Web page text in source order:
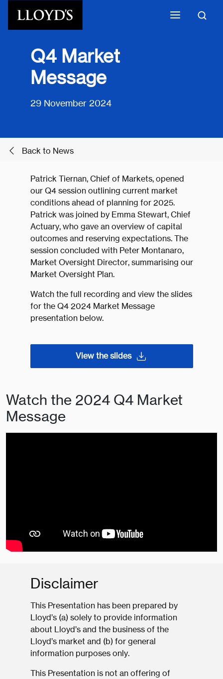
Q4 Market
Message
29 November 2024
Back to News
Patrick Tiernan, Chief of Markets, opened
our Q4 session outlining current market
conditions ahead of planning for 2025.
Patrick was joined by Emma Stewart, Chief
Actuary, who gave an overview of capital
outcomes and reserving expectations. The
session concluded with Peter Montanaro,
Market Oversight Director, summarising our
Market Oversight Plan.
Watch the full recording and view the slides
for the Q4 2024 Market Message
presentation below.
View the slides
Watch the 2024 Q4 Market
Message
Disclaimer
This Presentation has been prepared by
Lloyd’s (a) solely to provide information
about Lloyd’s and the business of the
Lloyd’s market and (b) for general
information purposes only.
This Presentation is not an offering of